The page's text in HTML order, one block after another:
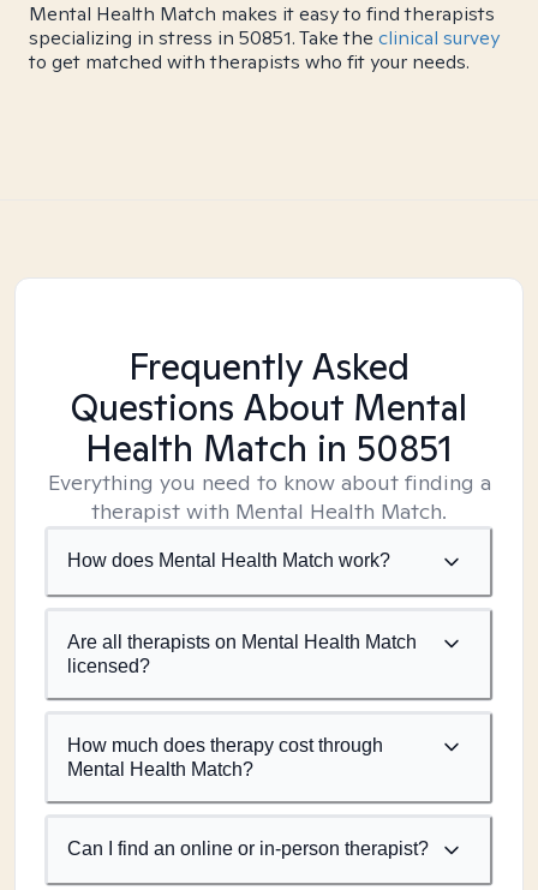
Mental Health Match makes it easy to find therapists
specializing in stress in 50851. Take the clinical survey
to get matched with therapists who fit your needs.
Frequently Asked
Questions About Mental
Health Match in 50851
Everything you need to know about finding a
therapist with Mental Health Match.
How does Mental Health Match work?
Are all therapists on Mental Health Match
licensed?
How much does therapy cost through
Mental Health Match?
Can I find an online or in-person therapist?